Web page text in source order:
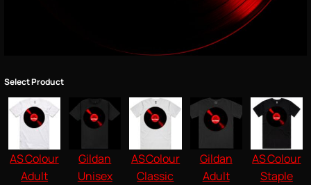
Select Product
AS Colour
Adult
Gildan
Unisex
AS Colour
Classic
Gildan
Adult
AS Colour
Staple